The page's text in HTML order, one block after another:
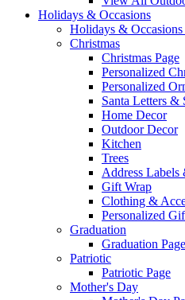
Holidays & Occasions
Holidays & Occasions
Christmas
Christmas Page
Personalized
Personalized
Santa Letters &
Home Decor
Outdoor Decor
Kitchen
Trees
Address Labels
Gift Wrap
Clothing &
Personalized
Graduation
Graduation Page
Patriotic
Patriotic Page
Mother's Day